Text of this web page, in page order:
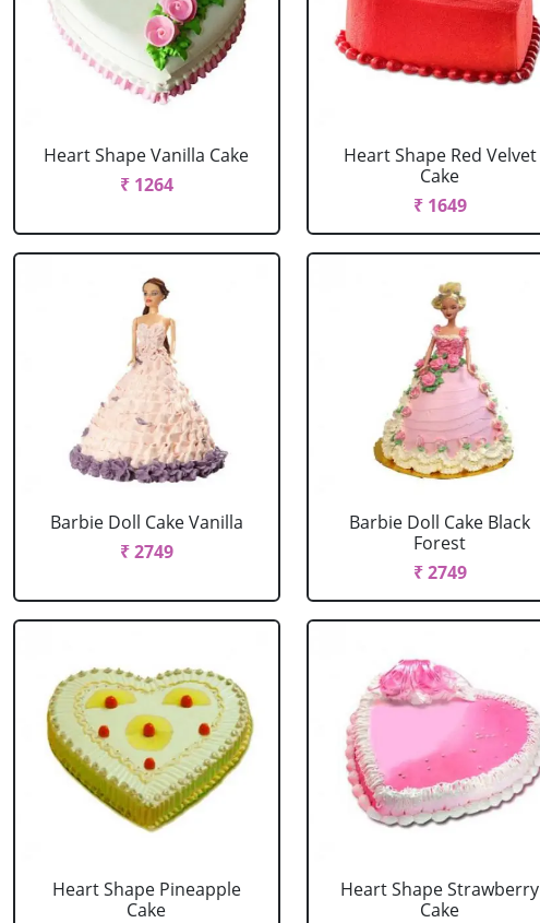
Heart Shape Vanilla Cake
₹ 1264
Heart Shape Red Velvet
Cake
₹ 1649
Barbie Doll Cake Vanilla
₹ 2749
Barbie Doll Cake Black
Forest
₹ 2749
Heart Shape Pineapple
Cake
Heart Shape Strawberry
Cake